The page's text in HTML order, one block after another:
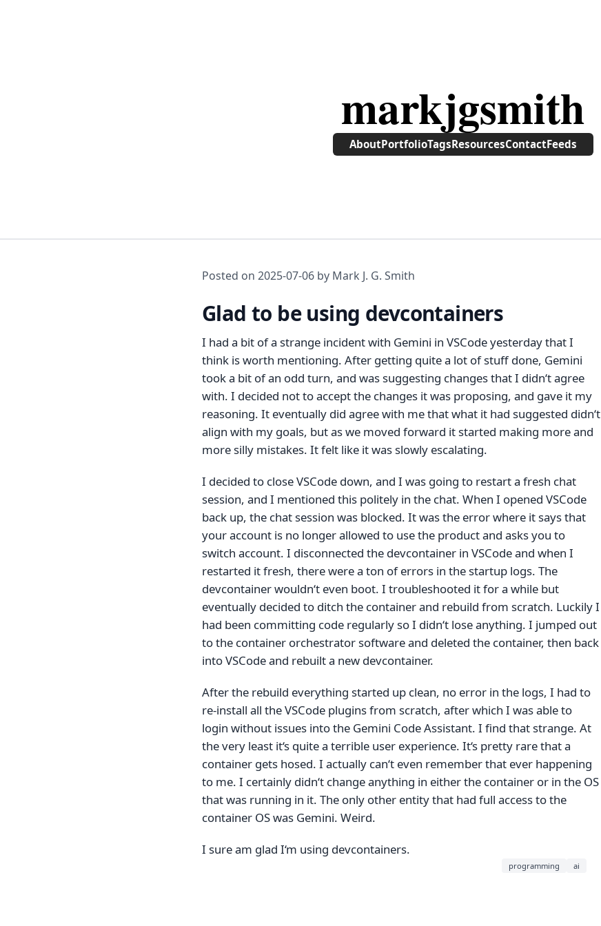
markjgsmith
AboutPortfolioTagsResourcesContactFeeds
Posted on 2025-07-06 by Mark J. G. Smith
Glad to be using devcontainers
I had a bit of a strange incident with Gemini in VSCode yesterday that I
think is worth mentioning. After getting quite a lot of stuff done, Gemini
took a bit of an odd turn, and was suggesting changes that I didn‘t agree
with. I decided not to accept the changes it was proposing, and gave it my
reasoning. It eventually did agree with me that what it had suggested didn‘t
align with my goals, but as we moved forward it started making more and
more silly mistakes. It felt like it was slowly escalating.
I decided to close VSCode down, and I was going to restart a fresh chat
session, and I mentioned this politely in the chat. When I opened VSCode
back up, the chat session was blocked. It was the error where it says that
your account is no longer allowed to use the product and asks you to
switch account. I disconnected the devcontainer in VSCode and when I
restarted it fresh, there were a ton of errors in the startup logs. The
devcontainer wouldn‘t even boot. I troubleshooted it for a while but
eventually decided to ditch the container and rebuild from scratch. Luckily I
had been committing code regularly so I didn‘t lose anything. I jumped out
to the container orchestrator software and deleted the container, then back
into VSCode and rebuilt a new devcontainer.
After the rebuild everything started up clean, no error in the logs, I had to
re-install all the VSCode plugins from scratch, after which I was able to
login without issues into the Gemini Code Assistant. I find that strange. At
the very least it‘s quite a terrible user experience. It‘s pretty rare that a
container gets hosed. I actually can‘t even remember that ever happening
to me. I certainly didn‘t change anything in either the container or in the OS
that was running in it. The only other entity that had full access to the
container OS was Gemini. Weird.
I sure am glad I‘m using devcontainers.
programming ai